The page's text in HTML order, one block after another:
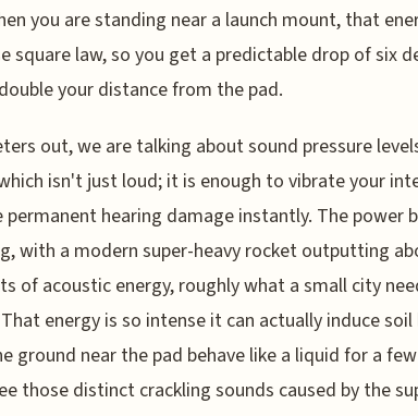
you are standing near a launch mount, that
square law, so you get a predictable drop of six
your distance from the pad.
out, we are talking about sound pressure
isn't just loud; it is enough to vibrate your
permanent hearing damage instantly. The power
with a modern super-heavy rocket outputting
of acoustic energy, roughly what a small city
energy is so intense it can actually induce
ground near the pad behave like a liquid for a
those distinct crackling sounds caused by the